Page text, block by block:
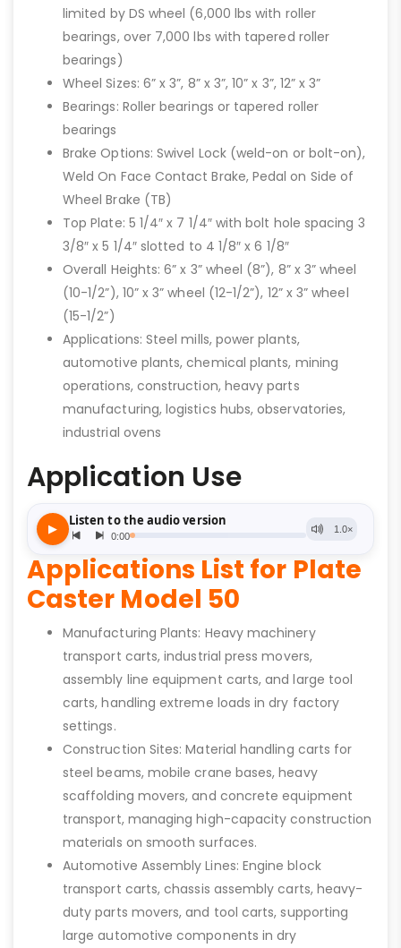
limited by DS wheel (6,000 lbs with roller
bearings, over 7,000 lbs with tapered roller
bearings)
Wheel Sizes: 6” x 3”, 8” x 3”, 10” x 3”, 12” x 3”
Bearings: Roller bearings or tapered roller
bearings
Brake Options: Swivel Lock (weld-on or bolt-on),
Weld On Face Contact Brake, Pedal on Side of
Wheel Brake (TB)
Top Plate: 5 1/4″ x 7 1/4″ with bolt hole spacing 3
3/8″ x 5 1/4″ slotted to 4 1/8″ x 6 1/8″
Overall Heights: 6” x 3” wheel (8”), 8” x 3” wheel
(10-1/2”), 10” x 3” wheel (12-1/2”), 12” x 3” wheel
(15-1/2”)
Applications: Steel mills, power plants,
automotive plants, chemical plants, mining
operations, construction, heavy parts
manufacturing, logistics hubs, observatories,
industrial ovens
Application Use
Applications List for Plate
Caster Model 50
Manufacturing Plants: Heavy machinery
transport carts, industrial press movers,
assembly line equipment carts, and large tool
carts, handling extreme loads in dry factory
settings.
Construction Sites: Material handling carts for
steel beams, mobile crane bases, heavy
scaffolding movers, and concrete equipment
transport, managing high-capacity construction
materials on smooth surfaces.
Automotive Assembly Lines: Engine block
transport carts, chassis assembly carts, heavy-
duty parts movers, and tool carts, supporting
large automotive components in dry